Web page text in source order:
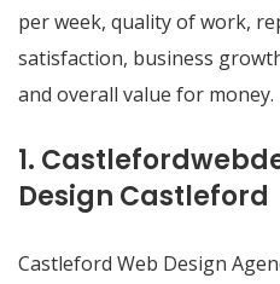
per week, quality of work,
satisfaction, business
and overall value for money.
1.
Design Castleford
Castleford Web Design